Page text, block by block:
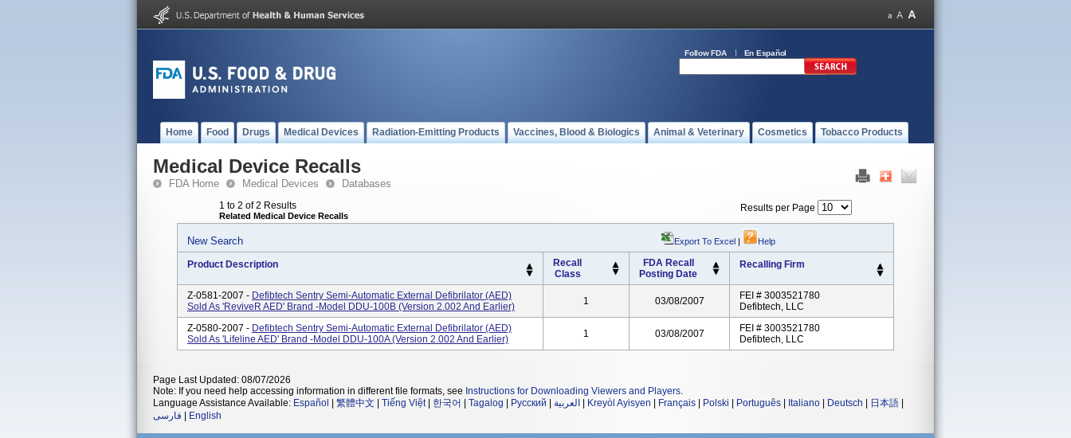
Follow FDA En Español
Home Food Drugs Medical Devices Radiation-Emitting Products Vaccines, Blood & Biologics Animal & Veterinary Cosmetics Tobacco Products
Medical Device Recalls
FDA Home Medical Devices Databases
1 to 2 of 2 Results
Related Medical Device Recalls
Results per Page
New Search Export To Excel | Help
Product Description
Recall
Class
FDA Recall
Posting Date
Recalling Firm
Z-0581-2007 - Defibtech Sentry Semi-Automatic External Defibrilator (AED)
Sold As 'ReviveR AED' Brand -Model DDU-100B (version 2.002 And Earlier)
1 03/08/2007
FEI # 3003521780
Defibtech, LLC
Z-0580-2007 - Defibtech Sentry Semi-Automatic External Defibrilator (AED)
Sold As 'Lifeline AED' Brand -Model DDU-100A (version 2.002 And Earlier)
1 03/08/2007
FEI # 3003521780
Defibtech, LLC
Page Last Updated: 08/07/2026
Note: If you need help accessing information in different file formats, see Instructions for Downloading Viewers and Players.
Language Assistance Available: Español 繁體中文 Tiếng Việt| 한국어 Tagalog Русский العربية Kreyòl Ayisyen Français Polski Português Italiano Deutsch 日本語
فارسی
English